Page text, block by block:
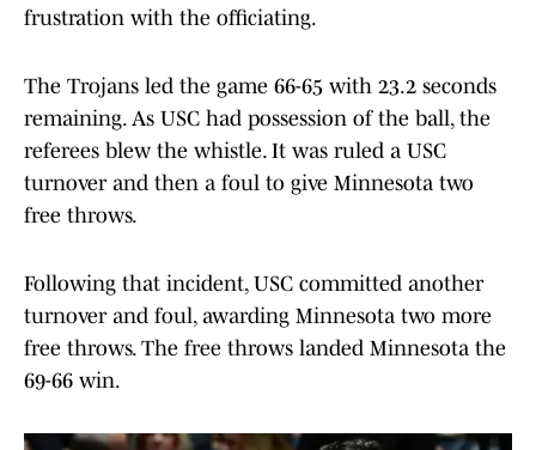
frustration with the officiating.
The Trojans led the game 66-65 with 23.2 seconds
remaining. As USC had possession of the ball, the
referees blew the whistle. It was ruled a USC
turnover and then a foul to give Minnesota two
free throws.
Following that incident, USC committed another
turnover and foul, awarding Minnesota two more
free throws. The free throws landed Minnesota the
69-66 win.